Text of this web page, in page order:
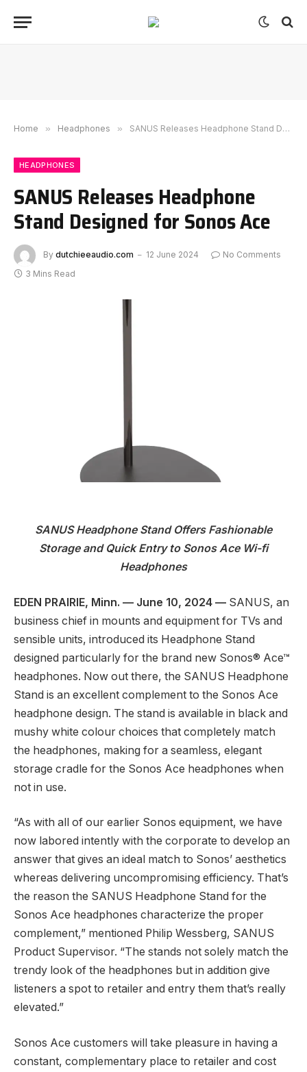
Home » Headphones » SANUS Releases Headphone Stand Designed for Sonos Ace
HEADPHONES
SANUS Releases Headphone
Stand Designed for Sonos Ace
By dutchieeaudio.com 12 June 2024
No Comments
3 Mins Read
SANUS Headphone Stand Offers Fashionable
Storage and Quick Entry to Sonos Ace Wi-fi
Headphones
EDEN PRAIRIE, Minn. — June 10, 2024 — SANUS, an
business chief in mounts and equipment for TVs and
sensible units, introduced its Headphone Stand
designed particularly for the brand new Sonos® Ace™
headphones. Now out there, the SANUS Headphone
Stand is an excellent complement to the Sonos Ace
headphone design. The stand is available in black and
mushy white colour choices that completely match
the headphones, making for a seamless, elegant
storage cradle for the Sonos Ace headphones when
not in use.
“As with all of our earlier Sonos equipment, we have
now labored intently with the corporate to develop an
answer that gives an ideal match to Sonos’ aesthetics
whereas delivering uncompromising efficiency. That’s
the reason the SANUS Headphone Stand for the
Sonos Ace headphones characterize the proper
complement,” mentioned Philip Wessberg, SANUS
Product Supervisor. “The stands not solely match the
trendy look of the headphones but in addition give
listeners a spot to retailer and entry them that’s really
elevated.”
Sonos Ace customers will take pleasure in having a
constant, complementary place to retailer and cost